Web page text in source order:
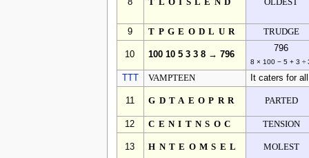
8 TLOISLEND OLDEST
9 TPGEODLUR TRUDGE
10 100 10 5 3 3 8 → 796
796
8 × 100 − 5 + 3 ÷
VAMPTEEN It caters for
11 GDTAEOPRR PARTED
12 CENITNSOC TENSION
13 HNTEOMSEL MOLEST